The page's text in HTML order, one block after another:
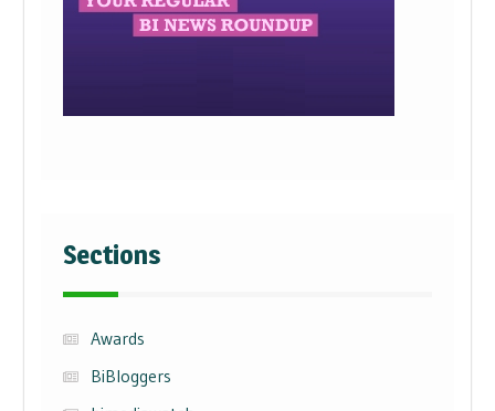
Sections
Awards
BiBloggers